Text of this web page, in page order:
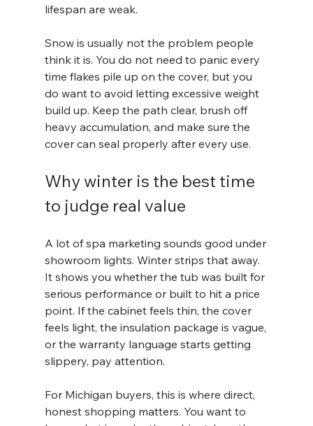
lifespan are weak.
Snow is usually not the problem people
think it is. You do not need to panic every
time flakes pile up on the cover, but you
do want to avoid letting excessive weight
build up. Keep the path clear, brush off
heavy accumulation, and make sure the
cover can seal properly after every use.
Why winter is the best time
to judge real value
A lot of spa marketing sounds good under
showroom lights. Winter strips that away.
It shows you whether the tub was built for
serious performance or built to hit a price
point. If the cabinet feels thin, the cover
feels light, the insulation package is vague,
or the warranty language starts getting
slippery, pay attention.
For Michigan buyers, this is where direct,
honest shopping matters. You want to